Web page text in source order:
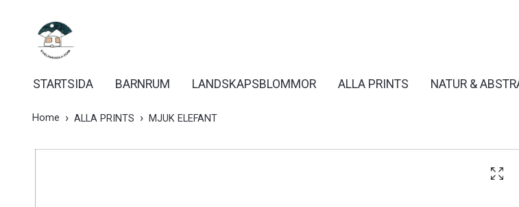
STARTSIDA BARNRUM LANDSKAPSBLOMMOR ALLA PRINTS NATUR &
Home ALLA PRINTS MJUK ELEFANT